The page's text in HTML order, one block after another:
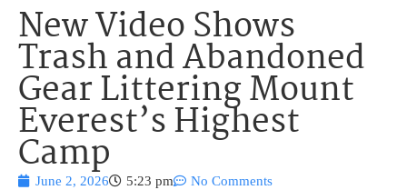
New Video Shows
Trash and Abandoned
Gear Littering Mount
Everest’s Highest
Camp
June 2, 2026 5:23 pm No Comments